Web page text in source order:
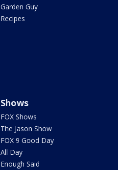
Garden Guy
Recipes
Shows
FOX Shows
The Jason Show
FOX 9 Good Day
All Day
Enough Said